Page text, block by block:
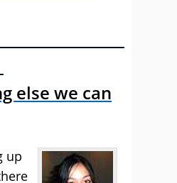
else we can
up